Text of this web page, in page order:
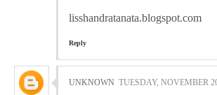
lisshandratanata.blogspot.com
Reply
UNKNOWN TUESDAY, NOVEMBER